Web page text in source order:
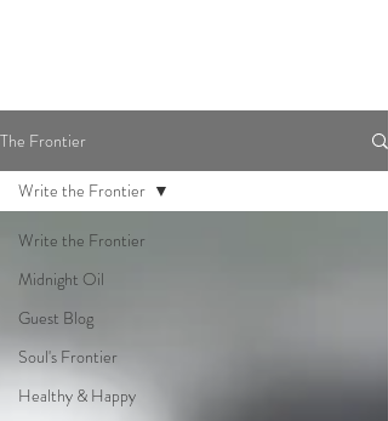
The Frontier
Write the Frontier
Midnight Oil
Guest Blog
Soul's Frontier
Healthy & Happy
Write the Frontier